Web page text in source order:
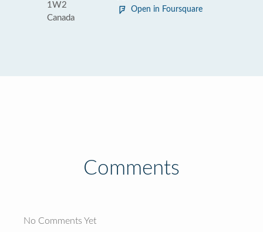
1W2
Canada
Open in Foursquare
Comments
No Comments Yet